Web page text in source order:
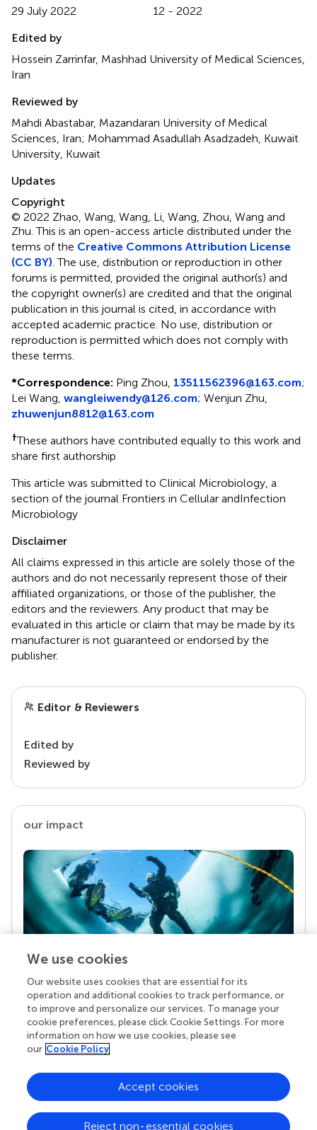
29 July 2022
12 - 2022
Edited by
Hossein Zarrinfar, Mashhad University of Medical Sciences,
Iran
Reviewed by
Mahdi Abastabar, Mazandaran University of Medical
Sciences, Iran; Mohammad Asadullah Asadzadeh, Kuwait
University, Kuwait
Updates
Copyright
© 2022 Zhao, Wang, Wang, Li, Wang, Zhou, Wang and
Zhu.This is an open-access article distributed under the
terms of the Creative Commons Attribution License
(CC BY) . The use, distribution or reproduction in other
forums is permitted, provided the original author(s) and
the copyright owner(s) are credited and that the original
publication in this journal is cited, in accordance with
accepted academic practice. No use, distribution or
reproduction is permitted which does not comply with
these terms.
*Correspondence: Ping Zhou, 13511562396@163.com;
Lei Wang, wangleiwendy@126.com; Wenjun Zhu,
zhuwenjun8812@163.com
†These authors have contributed equally to this work and
share first authorship
This article was submitted to Clinical Microbiology, a
section of the journal Frontiers in Cellular andInfection
Microbiology
Disclaimer
All claims expressed in this article are solely those of the
authors and do not necessarily represent those of their
affiliated organizations, or those of the publisher, the
editors and the reviewers. Any product that may be
evaluated in this article or claim that may be made by its
manufacturer is not guaranteed or endorsed by the
publisher.
Editor & Reviewers
Edited by
Reviewed by
our impact
Your research is the real superpower
Behind each article we publish stands a team of
superheroes: authors, editors, and reviewers who
chose to uphold quality standards and share
knowledge openly. Read more about the impact
We use cookies
Our website uses cookies that are essential for its
operation and additional cookies to track performance, or
to improve and personalize our services. To manage your
cookie preferences, please click Cookie Settings. For more
information on how we use cookies, please see
our Cookie Policy
Reject non-essential cookies
Accept cookies